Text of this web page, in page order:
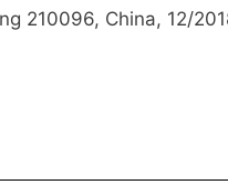
210096, China, 12/